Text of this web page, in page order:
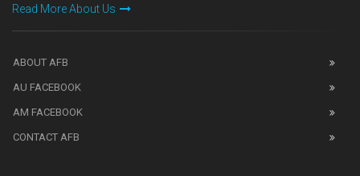
Read More About Us
ABOUT AFB
AU FACEBOOK
AM FACEBOOK
CONTACT AFB